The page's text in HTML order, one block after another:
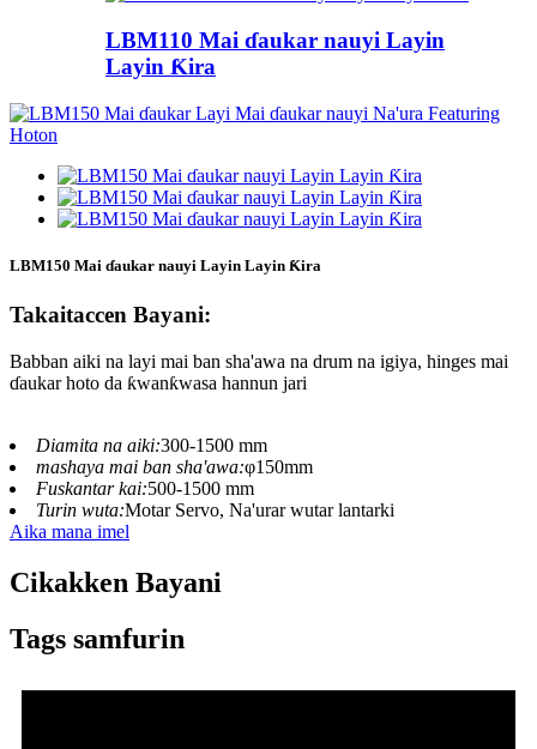
LBM110 Mai ɗaukar nauyi Layin
Layin Ƙira
LBM150 Mai ɗaukar nauyi Layin Layin Ƙira
Takaitaccen Bayani:
Babban aiki na layi mai ban sha'awa na drum na igiya, hinges mai
ɗaukar hoto da ƙwanƙwasa hannun jari
Diamita na aiki:300-1500 mm
mashaya mai ban sha'awa:φ150mm
Fuskantar kai:500-1500 mm
Turin wuta:Motar Servo, Na'urar wutar lantarki
Aika mana imel
Cikakken Bayani
Tags samfurin